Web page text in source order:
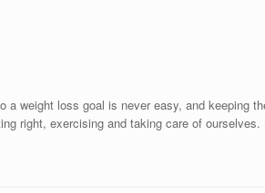
weight loss goal is never easy, and keeping
right, exercising and taking care of